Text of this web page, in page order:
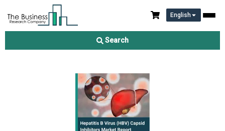
English
Search
Hepatitis B Virus (HBV) Capsid Inhibitors Market Report 2026